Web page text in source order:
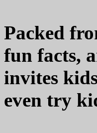
Packed
fun facts,
invites
even try